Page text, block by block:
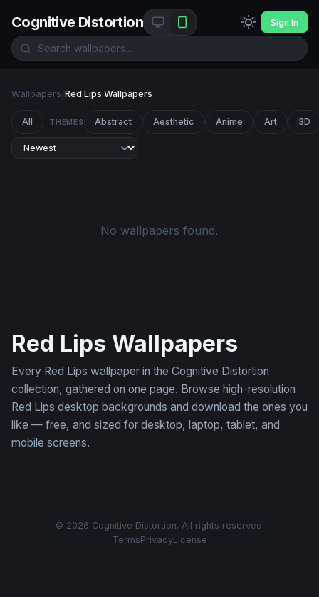
Cognitive Distortion Sign In
Wallpapers/Red Lips Wallpapers
All THEMES Abstract Aesthetic Anime Art 3D
No wallpapers found.
Red Lips Wallpapers
Every Red Lips wallpaper in the Cognitive Distortion
collection, gathered on one page. Browse high-resolution
Red Lips desktop backgrounds and download the ones you
like — free, and sized for desktop, laptop, tablet, and
mobile screens.
© 2026 Cognitive Distortion. All rights reserved.
TermsPrivacyLicense